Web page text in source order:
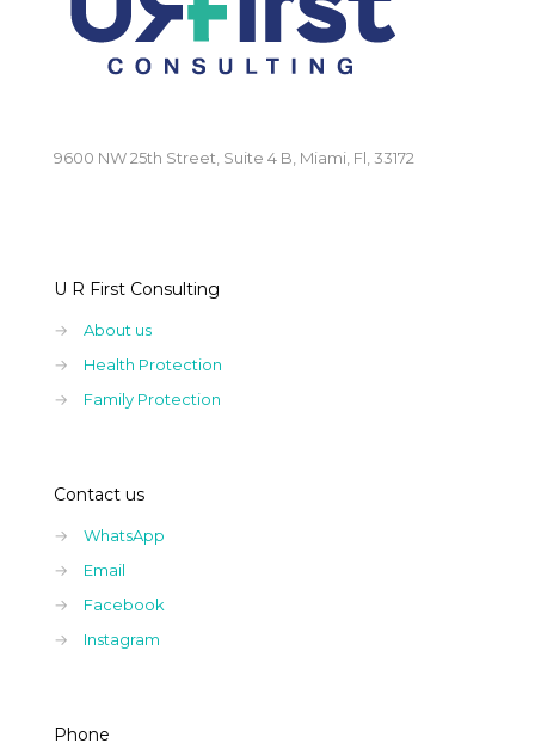
9600 NW 25th Street, Suite 4 B, Miami, Fl, 33172
U R First Consulting
→
About us
→
Health Protection
→
Family Protection
Contact us
→
WhatsApp
→
Email
→
Facebook
→
Instagram
Phone